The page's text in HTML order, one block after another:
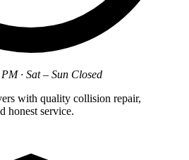
· Sat – Sun Closed
with quality collision repair,
honest service.